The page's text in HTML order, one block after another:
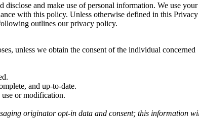
and make use of personal information. We use your
with this policy. Unless otherwise defined in this Privacy
outlines our privacy policy.
unless we obtain the consent of the individual concerned
and up-to-date.
use or modification.
originator opt-in data and consent; this information